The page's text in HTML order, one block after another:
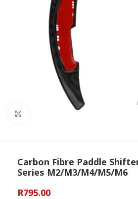
Carbon Fibre Paddle
Series M2/M3/M4/M5/M6
R795.00